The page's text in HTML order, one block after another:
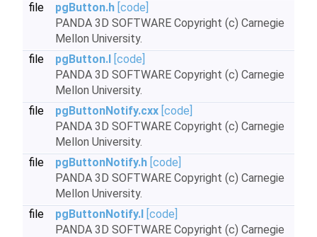
file
pgButton.h [code]
PANDA 3D SOFTWARE Copyright (c) Carnegie
Mellon University.
file
pgButton.I [code]
PANDA 3D SOFTWARE Copyright (c) Carnegie
Mellon University.
file
pgButtonNotify.cxx [code]
PANDA 3D SOFTWARE Copyright (c) Carnegie
Mellon University.
file
pgButtonNotify.h [code]
PANDA 3D SOFTWARE Copyright (c) Carnegie
Mellon University.
file
pgButtonNotify.I [code]
PANDA 3D SOFTWARE Copyright (c) Carnegie